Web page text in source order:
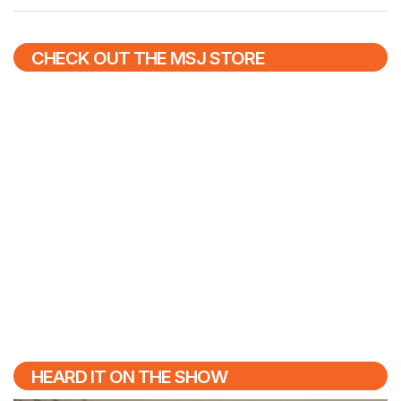
CHECK OUT THE MSJ STORE
HEARD IT ON THE SHOW